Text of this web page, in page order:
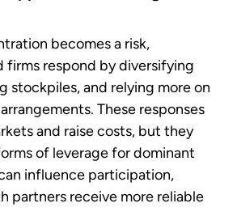
becomes a risk,
firms respond by diversifying
stockpiles, and relying more on
These responses
and raise costs, but they
of leverage for dominant
influence participation,
partners receive more reliable